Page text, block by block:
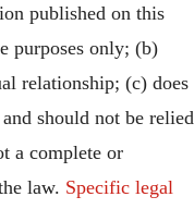
published on this
purposes only; (b)
relationship; (c) does
should not be relied
a complete or
law. Specific legal